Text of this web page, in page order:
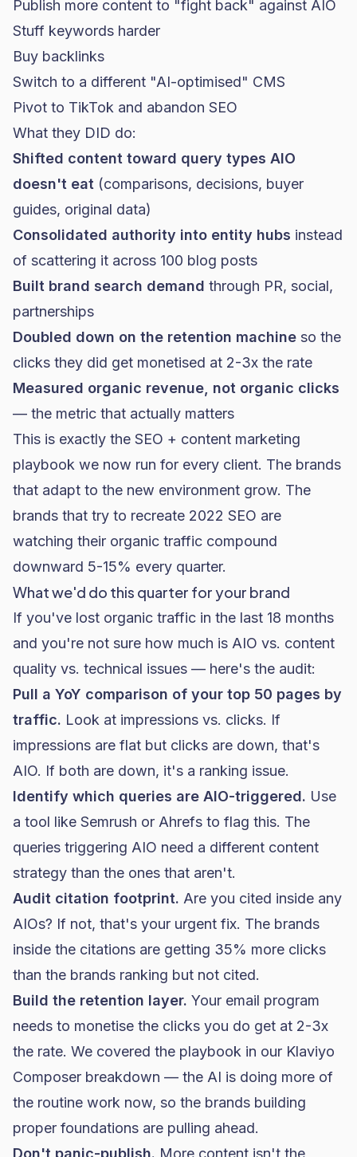
Publish more content to "fight back" against AIO
Stuff keywords harder
Buy backlinks
Switch to a different "AI-optimised" CMS
Pivot to TikTok and abandon SEO
What they DID do:
Shifted content toward query types AIO
doesn't eat (comparisons, decisions, buyer
guides, original data)
Consolidated authority into entity hubs instead
of scattering it across 100 blog posts
Built brand search demand through PR, social,
partnerships
Doubled down on the retention machine so the
clicks they did get monetised at 2-3x the rate
Measured organic revenue, not organic clicks
— the metric that actually matters
This is exactly the SEO + content marketing
playbook we now run for every client. The brands
that adapt to the new environment grow. The
brands that try to recreate 2022 SEO are
watching their organic traffic compound
downward 5-15% every quarter.
What we'd do this quarter for your brand
If you've lost organic traffic in the last 18 months
and you're not sure how much is AIO vs. content
quality vs. technical issues — here's the audit:
Pull a YoY comparison of your top 50 pages by
traffic. Look at impressions vs. clicks. If
impressions are flat but clicks are down, that's
AIO. If both are down, it's a ranking issue.
Identify which queries are AIO-triggered. Use
a tool like Semrush or Ahrefs to flag this. The
queries triggering AIO need a different content
strategy than the ones that aren't.
Audit citation footprint. Are you cited inside any
AIOs? If not, that's your urgent fix. The brands
inside the citations are getting 35% more clicks
than the brands ranking but not cited.
Build the retention layer. Your email program
needs to monetise the clicks you do get at 2-3x
the rate. We covered the playbook in our Klaviyo
Composer breakdown — the AI is doing more of
the routine work now, so the brands building
proper foundations are pulling ahead.
Don't panic-publish. More content isn't the